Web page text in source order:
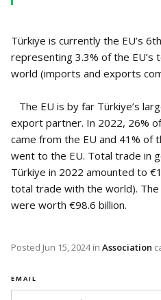
Türkiye is currently the EU’s
representing 3.3% of the
world (imports and exports
The EU is by far Türkiye’s
export partner. In 2022, 26%
came from the EU and 41% of
went to the EU. Total trade in
Türkiye in 2022 amounted to
total trade with the world). The
were worth €98.6 billion.
Posted Jun 15, 2024in Association
EMAIL